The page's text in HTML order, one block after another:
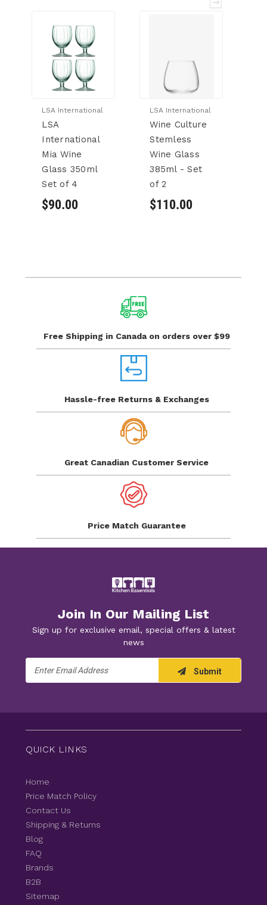
LSA International
LSA
International
Mia Wine
Glass 350ml
Set of 4
$90.00
LSA International
Wine Culture
Stemless
Wine Glass
385ml - Set
of 2
$110.00
Free Shipping in Canada on orders over $99
Hassle-free Returns & Exchanges
Great Canadian Customer Service
Price Match Guarantee
Join In Our Mailing List
Sign up for exclusive email, special offers & latest
news
Address
Submit
QUICK LINKS
Home
Price Match Policy
Contact Us
Shipping & Returns
Blog
FAQ
Brands
B2B
Sitemap